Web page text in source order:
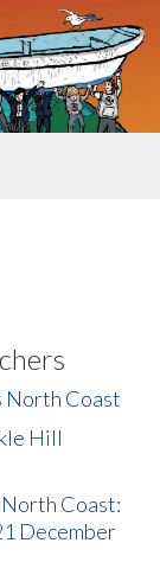
North Coast
Hill
North Coast:
December